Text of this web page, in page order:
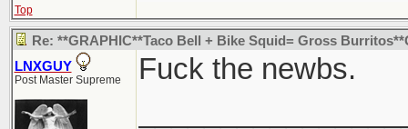
Top
Re: **GRAPHIC**Taco Bell + Bike Squid= Gross
LNXGUY
Post Master Supreme
Fuck the newbs.